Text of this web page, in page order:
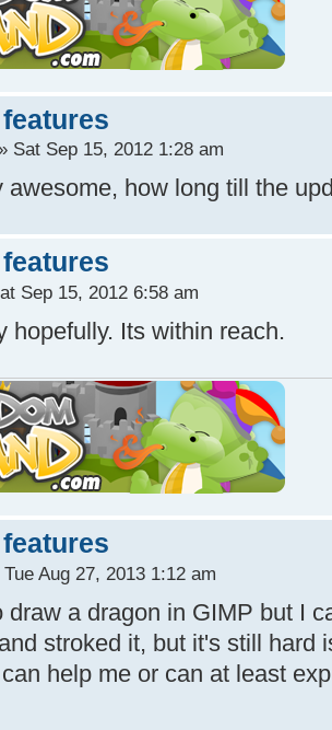
Sat Sep 15, 2012 1:28 am
awesome, how long till the
Sep 15, 2012 6:58 am
hopefully. Its within reach.
Tue Aug 27, 2013 1:12 am
draw a dragon in GIMP but I
stroked it, but it's still hard
help me or can at least